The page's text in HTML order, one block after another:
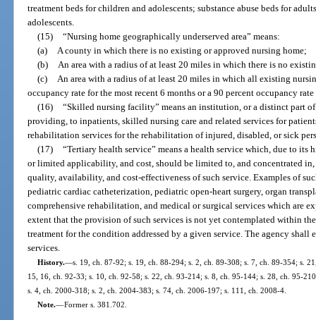
treatment beds for children and adolescents; substance abuse beds for
adolescents.
(15)
“Nursing home geographically underserved area” means:
(a)
A county in which there is no existing or approved nursing home;
(b)
An area with a radius of at least 20 miles in which there is no
(c)
An area with a radius of at least 20 miles in which all existing
occupancy rate for the most recent 6 months or a 90 percent occupancy
(16)
“Skilled nursing facility” means an institution, or a distinct part
providing, to inpatients, skilled nursing care and related services for
rehabilitation services for the rehabilitation of injured, disabled, or sick
(17)
“Tertiary health service” means a health service which, due to
or limited applicability, and cost, should be limited to, and concentrated
quality, availability, and cost-effectiveness of such service. Examples of
pediatric cardiac catheterization, pediatric open-heart surgery, organ
comprehensive rehabilitation, and medical or surgical services which are
extent that the provision of such services is not yet contemplated within
treatment for the condition addressed by a given service. The agency
services.
History.—s. 19, ch. 87-92; s. 19, ch. 88-294; s. 2, ch. 89-308; s. 7, ch. 89-354; s.
15, 16, ch. 92-33; s. 10, ch. 92-58; s. 22, ch. 93-214; s. 8, ch. 95-144; s. 28, ch. 95-
s. 4, ch. 2000-318; s. 2, ch. 2004-383; s. 74, ch. 2006-197; s. 111, ch. 2008-4.
Note.—Former s. 381.702.